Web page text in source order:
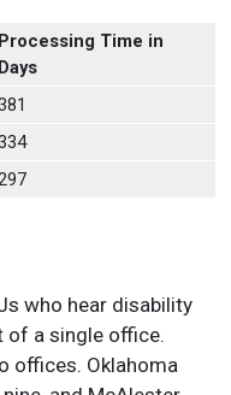
Processing Time in
Days
who hear disability
of a single office.
offices. Oklahoma